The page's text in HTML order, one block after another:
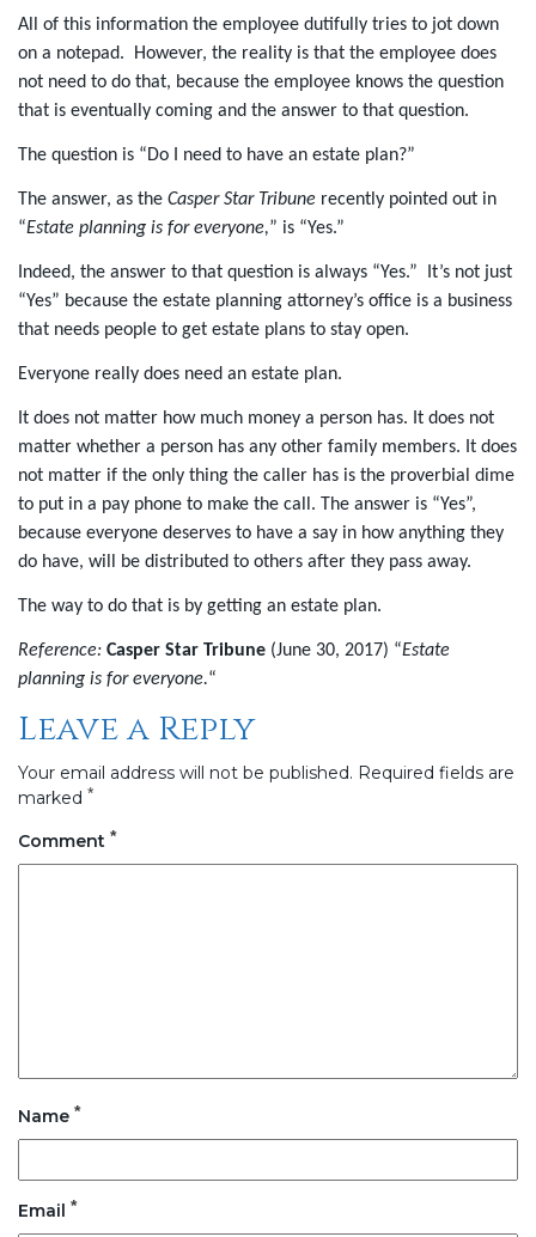
All of this information the employee dutifully tries to jot down
on a notepad.
However, the reality is that the employee does
not need to do that, because the employee knows the question
that is eventually coming and the answer to that question.
The question is “Do I need to have an estate plan?”
The answer, as the Casper Star Tribune recently pointed out in
“Estate planning is for everyone,” is “Yes.”
Indeed, the answer to that question is always “Yes.”
It’s not just
“Yes” because the estate planning attorney’s office is a business
that needs people to get estate plans to stay open.
Everyone really does need an estate plan.
It does not matter how much money a person has. It does not
matter whether a person has any other family members. It does
not matter if the only thing the caller has is the proverbial dime
to put in a pay phone to make the call. The answer is “Yes”,
because everyone deserves to have a say in how anything they
do have, will be distributed to others after they pass away.
The way to do that is by getting an estate plan.
Reference: Casper Star Tribune (June 30, 2017) “Estate
planning is for everyone.“
Leave a Reply
Your email address will not be published. Required fields are
marked *
Comment *
Name *
Email *